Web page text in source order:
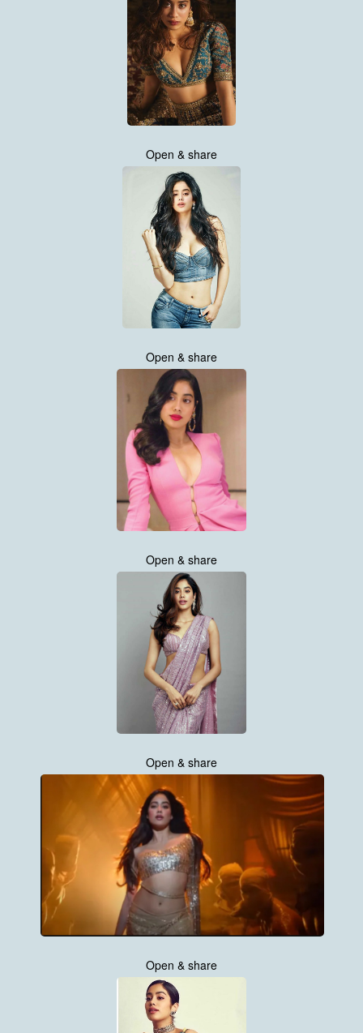
Open & share
Open & share
Open & share
Open & share
Open & share